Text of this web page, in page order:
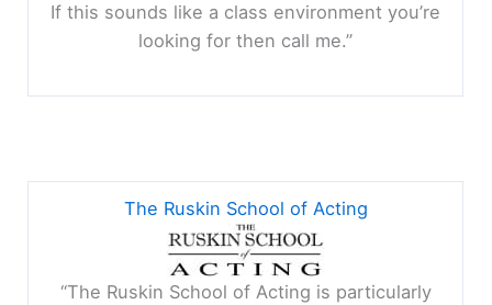
If this sounds like a class environment you’re
looking for then call me.”
The Ruskin School of Acting
“The Ruskin School of Acting is particularly